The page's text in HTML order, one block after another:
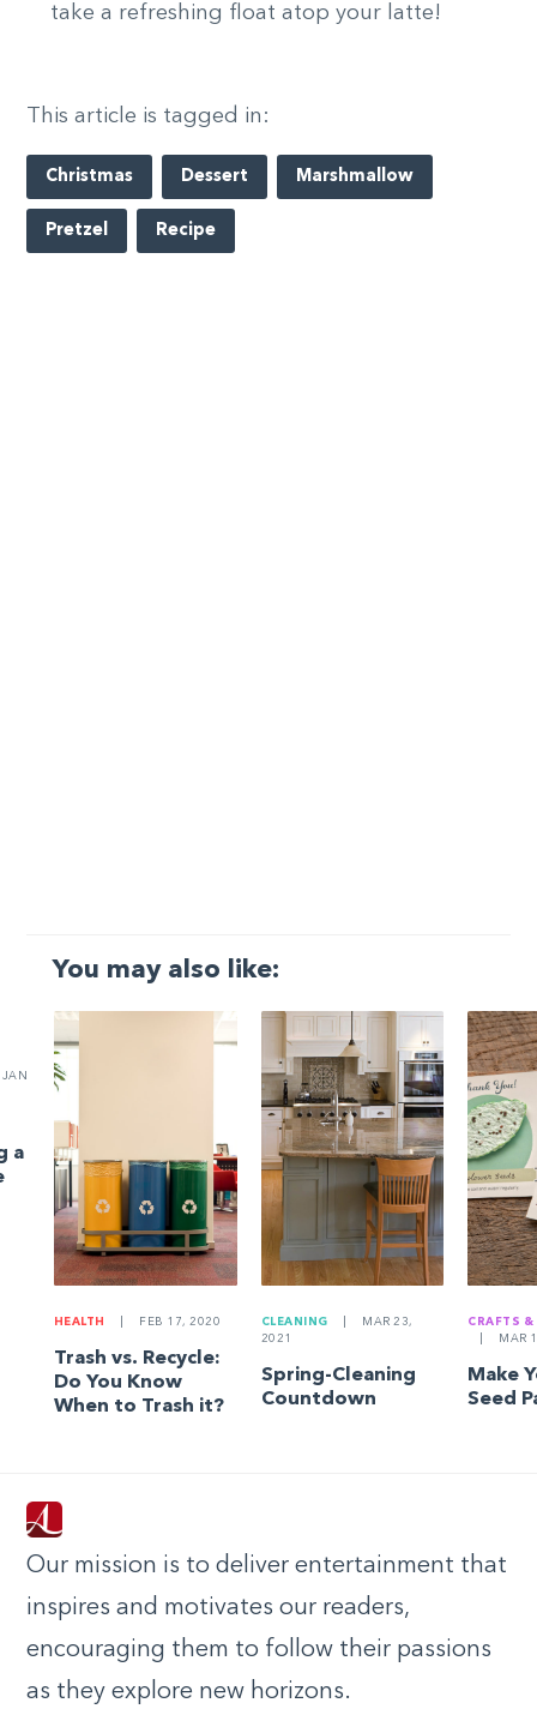
take a refreshing float atop your latte!
This article is tagged in:
Christmas Dessert Marshmallow
Pretzel Recipe
You may also like:
JAN
a
HEALTH FEB 17, 2020
Trash vs. Recycle:
Do You Know
When to Trash it?
CLEANING
MAR 23,
2021
Spring-Cleaning
Countdown
CRAFTS &
MAR
Make
Seed
Our mission is to deliver entertainment that
inspires and motivates our readers,
encouraging them to follow their passions
as they explore new horizons.